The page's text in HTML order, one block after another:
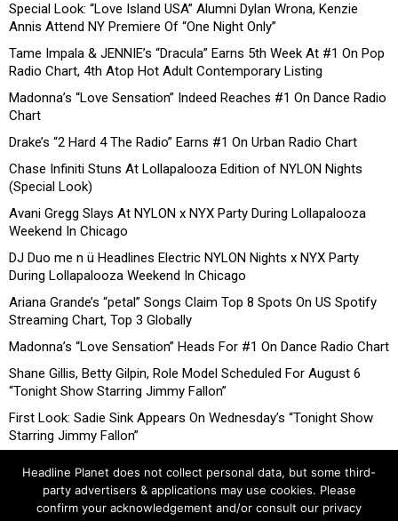
Special Look: “Love Island USA” Alumni Dylan Wrona, Kenzie
Annis Attend NY Premiere Of “One Night Only”
Tame Impala & JENNIE’s “Dracula” Earns 5th Week At #1 On Pop
Radio Chart, 4th Atop Hot Adult Contemporary Listing
Madonna’s “Love Sensation” Indeed Reaches #1 On Dance Radio
Chart
Drake’s “2 Hard 4 The Radio” Earns #1 On Urban Radio Chart
Chase Infiniti Stuns At Lollapalooza Edition of NYLON Nights
(Special Look)
Avani Gregg Slays At NYLON x NYX Party During Lollapalooza
Weekend In Chicago
DJ Duo me n ü Headlines Electric NYLON Nights x NYX Party
During Lollapalooza Weekend In Chicago
Ariana Grande’s “petal” Songs Claim Top 8 Spots On US Spotify
Streaming Chart, Top 3 Globally
Madonna’s “Love Sensation” Heads For #1 On Dance Radio Chart
Shane Gillis, Betty Gilpin, Role Model Scheduled For August 6
“Tonight Show Starring Jimmy Fallon”
First Look: Sadie Sink Appears On Wednesday’s “Tonight Show
Starring Jimmy Fallon”
Headline Planet does not collect personal data, but some third-
party advertisers & applications may use cookies. Please
confirm your acknowledgement and/or consult our privacy